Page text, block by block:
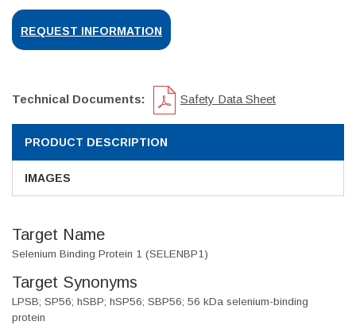
REQUEST INFORMATION
Technical Documents: Safety Data Sheet
PRODUCT DESCRIPTION
IMAGES
Target Name
Selenium Binding Protein 1 (SELENBP1)
Target Synonyms
LPSB; SP56; hSBP; hSP56; SBP56; 56 kDa selenium-binding
protein